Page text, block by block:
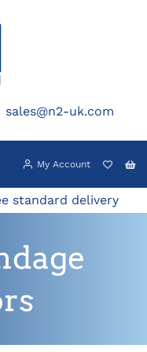
sales@n2-uk.com
My Account
standard delivery